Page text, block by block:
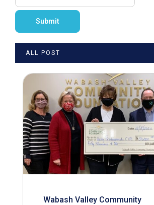
ALL POST
Wabash Valley Community